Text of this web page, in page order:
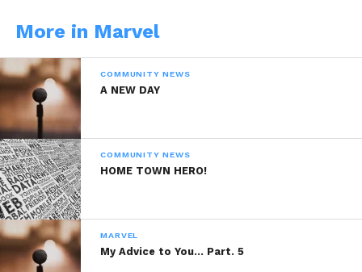
Thoughts 2014, All Rights Reserved.
Sponsored By:PBVI Institute
READ, DIGEST, COMMENT AND
SHARE!
Share this:
More in Marvel
COMMUNITY NEWS
A NEW DAY
COMMUNITY NEWS
HOME TOWN HERO!
MARVEL
My Advice to You… Part. 5